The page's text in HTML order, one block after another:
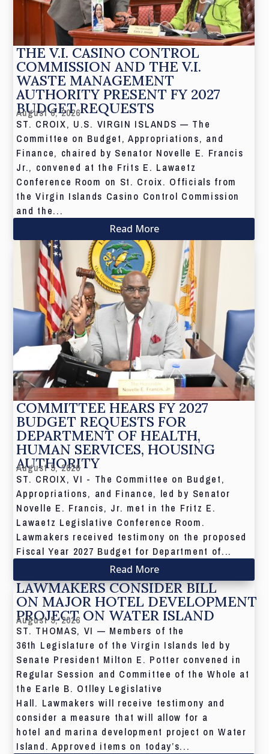
THE V.I. CASINO CONTROL
COMMISSION AND THE V.I.
WASTE MANAGEMENT
AUTHORITY PRESENT FY 2027
BUDGET REQUESTS
August 6, 2026
ST. CROIX, U.S. VIRGIN ISLANDS — The
Committee on Budget, Appropriations, and
Finance, chaired by Senator Novelle E. Francis
Jr., convened at the Frits E. Lawaetz
Conference Room on St. Croix. Officials from
the Virgin Islands Casino Control Commission
and the...
Read More
COMMITTEE HEARS FY 2027
BUDGET REQUESTS FOR
DEPARTMENT OF HEALTH,
HUMAN SERVICES, HOUSING
AUTHORITY
August 5, 2026
ST. CROIX, VI - The Committee on Budget,
Appropriations, and Finance, led by Senator
Novelle E. Francis, Jr. met in the Fritz E.
Lawaetz Legislative Conference Room.
Lawmakers received testimony on the proposed
Fiscal Year 2027 Budget for Department of...
Read More
LAWMAKERS CONSIDER BILL
ON MAJOR HOTEL DEVELOPMENT
PROJECT ON WATER ISLAND
August 5, 2026
ST. THOMAS, VI — Members of the
36th Legislature of the Virgin Islands led by
Senate President Milton E. Potter convened in
Regular Session and Committee of the Whole at
the Earle B. Otlley Legislative
Hall. Lawmakers will receive testimony and
consider a measure that will allow for a
hotel and marina development project on Water
Island. Approved items on today’s...